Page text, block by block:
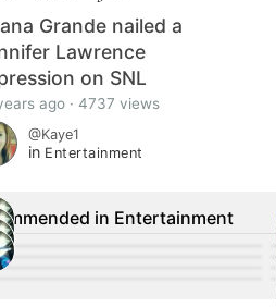
Grande nailed a
Lawrence
on SNL
ago · 4737 views
@Kaye1
in Entertainment
in Entertainment
12
Malek Wins #Oscars 2019 Best Actor
8
Actors React to Stan Lee's Death,